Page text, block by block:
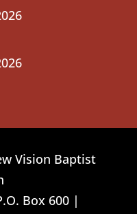
Vision Baptist
Box 600 |